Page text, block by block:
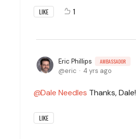
LIKE 1
Eric Phillips AMBASSADOR
eric 4 yrs ago
Dale Needles Thanks, Dale!
LIKE